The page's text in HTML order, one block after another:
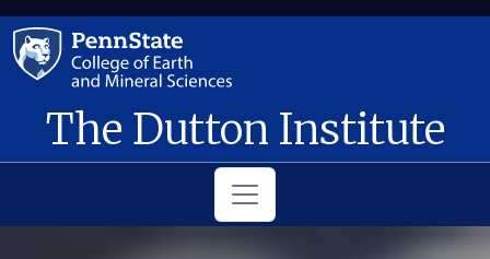
Skip to main content
The Dutton Institute